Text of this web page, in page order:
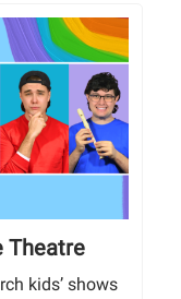
Theatre
kids’ shows